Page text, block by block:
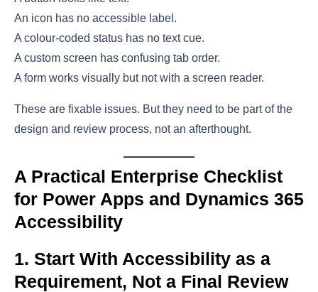
An icon has no accessible label.
A colour-coded status has no text cue.
A custom screen has confusing tab order.
A form works visually but not with a screen reader.
These are fixable issues. But they need to be part of the
design and review process, not an afterthought.
A Practical Enterprise Checklist
for Power Apps and Dynamics 365
Accessibility
1. Start With Accessibility as a
Requirement, Not a Final Review